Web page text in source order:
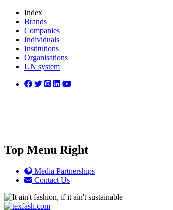
Index
Brands
Companies
Individuals
Institutions
Organisations
UN system
Top Menu Right
Media Partnerships
Contact Us